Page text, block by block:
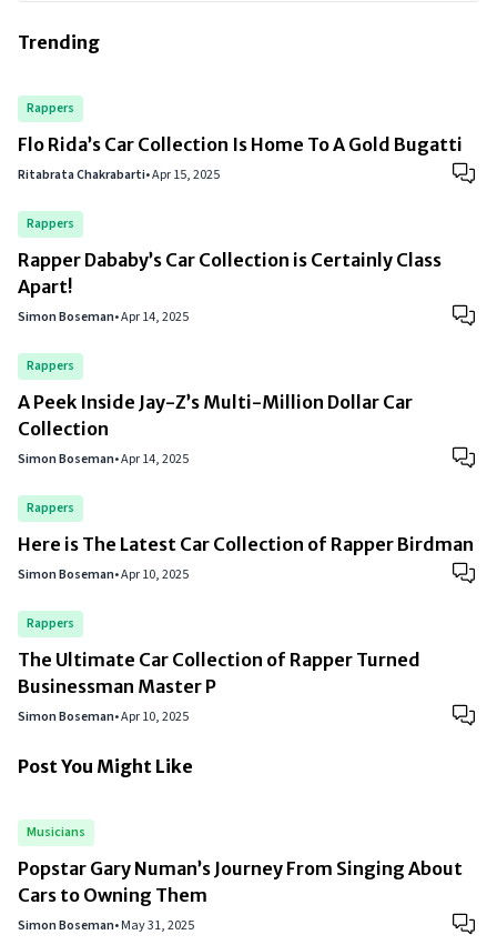
Trending
Rappers
Flo Rida’s Car Collection Is Home To A Gold Bugatti
Ritabrata Chakrabarti•Apr 15, 2025
Rappers
Rapper Dababy’s Car Collection is Certainly Class
Apart!
Simon Boseman•Apr 14, 2025
Rappers
A Peek Inside Jay-Z’s Multi-Million Dollar Car
Collection
Simon Boseman•Apr 14, 2025
Rappers
Here is The Latest Car Collection of Rapper Birdman
Simon Boseman•Apr 10, 2025
Rappers
The Ultimate Car Collection of Rapper Turned
Businessman Master P
Simon Boseman•Apr 10, 2025
Post You Might Like
Musicians
Popstar Gary Numan’s Journey From Singing About
Cars to Owning Them
Simon Boseman•May 31, 2025